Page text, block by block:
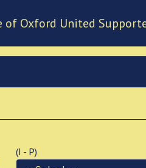
of Oxford United
(I - P)